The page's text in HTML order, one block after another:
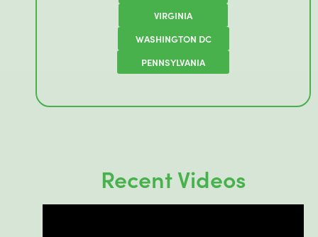
VIRGINIA
WASHINGTON DC
PENNSYLVANIA
Recent Videos